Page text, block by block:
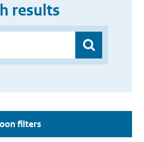
results
filters